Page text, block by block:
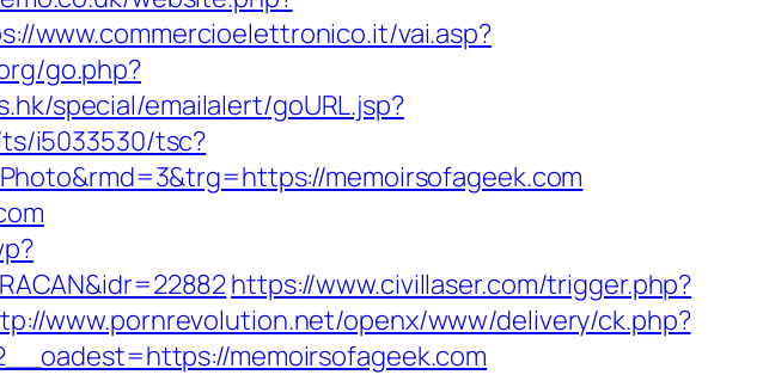
www.commercioelettronico.it/vai.asp?
go.php?
special/emailalert/goURL.jsp?
i5033530/tsc?
memoirsofageek.com
https://www.civillaser.com/trigger.php?
www.pornrevolution.net/openx/www/delivery/ck.php?
memoirsofageek.com